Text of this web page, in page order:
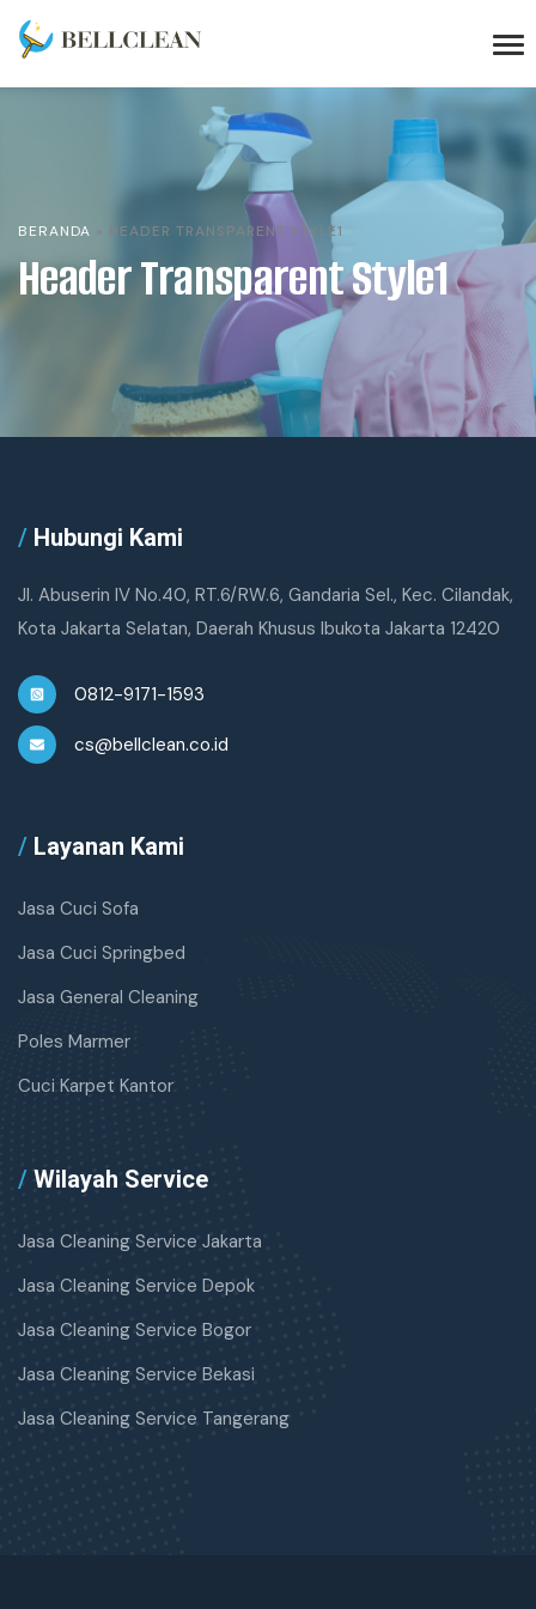
BERANDA HEADER TRANSPARENT STYLE1
Header Transparent Style1
/ Hubungi Kami
Jl. Abuserin IV No.40, RT.6/RW.6, Gandaria Sel., Kec. Cilandak,
Kota Jakarta Selatan, Daerah Khusus Ibukota Jakarta 12420
0812-9171-1593
cs@bellclean.co.id
/ Layanan Kami
Jasa Cuci Sofa
Jasa Cuci Springbed
Jasa General Cleaning
Poles Marmer
Cuci Karpet Kantor
/ Wilayah Service
Jasa Cleaning Service Jakarta
Jasa Cleaning Service Depok
Jasa Cleaning Service Bogor
Jasa Cleaning Service Bekasi
Jasa Cleaning Service Tangerang